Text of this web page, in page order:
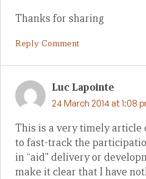
Thanks for sharing
Reply Comment
Luc Lapointe
24 March 2014 at 1:08
This is a very timely article
to fast-track the
in “aid” delivery or
make it clear that I have